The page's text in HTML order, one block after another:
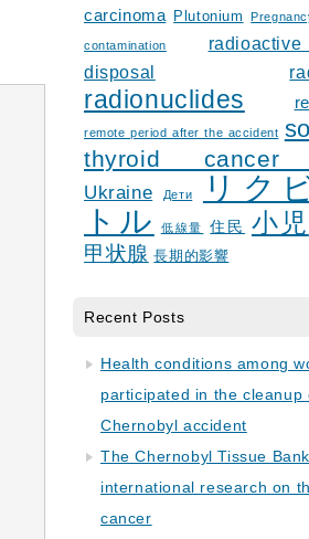
carcinoma
Plutonium
contamination
disposal
radionuclides
remote period after the accident
thyroid cancer
Ukraine Дети
リク
トル
低線量 住民 小児
甲状腺 長期的影響
Recent Posts
Health conditions among
participated in the cleanup
Chernobyl accident
The Chernobyl Tissue
international research on
cancer